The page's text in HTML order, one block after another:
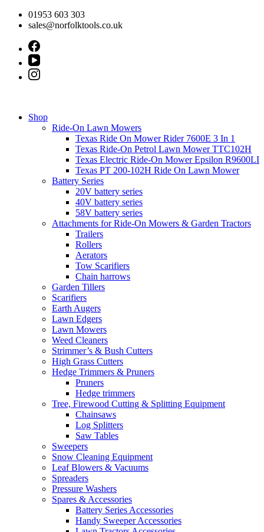
Skip
01953 603 303
sales@norfolktools.co.uk
Shop
Ride-On Lawn Mowers
Texas Ride On Mower Rider 7600E 3 In 1
Texas Ride-On Petrol Lawn Mower TTC102H
Texas Electric Ride-On Mower Epsilon R9600LI
Texas PT 200-102H Ride On Lawn Mower
Battery Series
20V battery series
40V battery series
58V battery series
Attachments for Ride-On Mowers & Garden Tractors
Trailers
Rollers
Aerators
Tow Scarifiers
Chain harrows
Garden Tillers
Scarifiers
Earth Augers
Lawn Edgers
Lawn Mowers
Weed Cleaners
Strimmer’s & Bush Cutters
High Grass Cutters
Hedge Trimmers & Pruners
Pruners
Hedge trimmers
Tree, Firewood Cutting & Splitting Equipment
Chainsaws
Log Splitters
Saw Tables
Sweepers
Snow Cleaning Equipment
Leaf Blowers & Vacuums
Spreaders
Pressure Washers
Spares & Accessories
Battery Series Accessories
Handy Sweeper Accessories